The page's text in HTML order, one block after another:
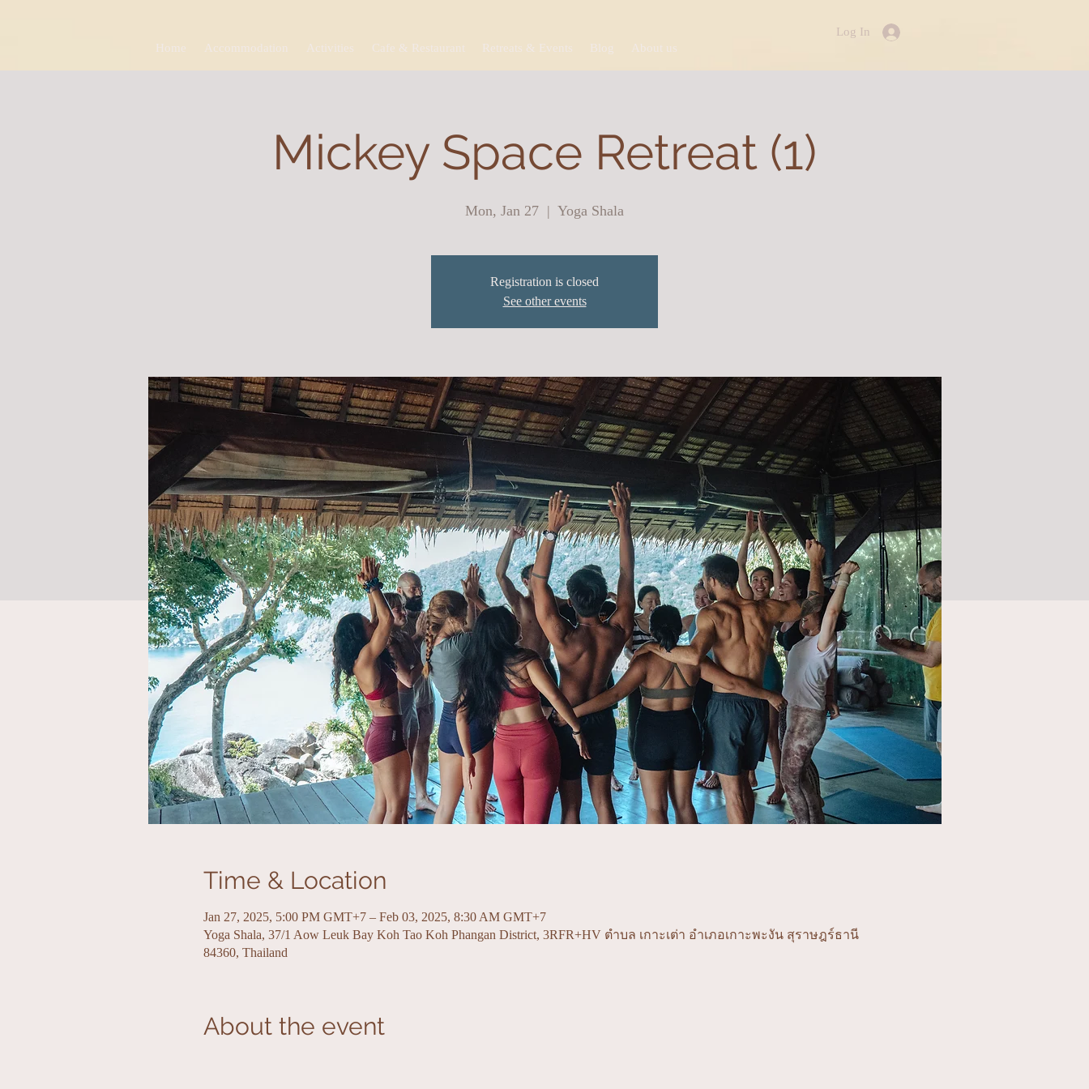
Home Accommodation Activities Cafe & Restaurant Retreats & Events Blog About us
Log In
Mickey Space Retreat (1)
Mon, Jan 27
  |
Yoga Shala
Registration is closed
See other events
Time & Location
Jan 27, 2025, 5:00 PM GMT+7 – Feb 03, 2025, 8:30 AM GMT+7
Yoga Shala, 37/1 Aow Leuk Bay Koh Tao Koh Phangan District, 3RFR+HV ตำบล เกาะเต่า อำเภอเกาะพะงัน สุราษฎร์ธานี
84360, Thailand
About the event